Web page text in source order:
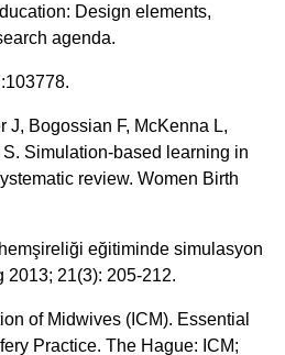
Design elements,
agenda.
J, Bogossian F, McKenna L,
Simulation-based learning in
review. Women Birth
hemşireliği eğitiminde simulasyon
2013; 21(3): 205-212.
of Midwives (ICM). Essential
Practice. The Hague: ICM;